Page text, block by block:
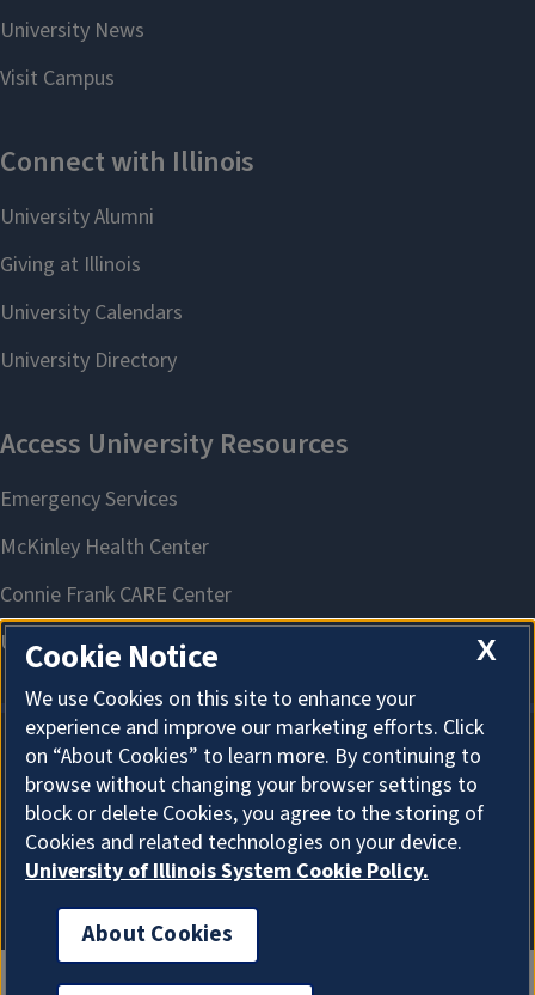
About Cookies
X
Cookie Notice
We use Cookies on this site to enhance your
experience and improve our marketing efforts. Click
on “About Cookies” to learn more. By continuing to
browse without changing your browser settings to
block or delete Cookies, you agree to the storing of
Cookies and related technologies on your device.
University of Illinois System Cookie Policy.
About Cookies